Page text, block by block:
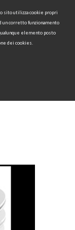
sito utilizza cookie propri
corretto funzionamento
elemento posto
dei cookies.